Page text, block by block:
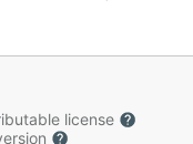
license